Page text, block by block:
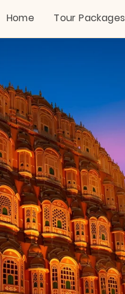
Home Tour Packages